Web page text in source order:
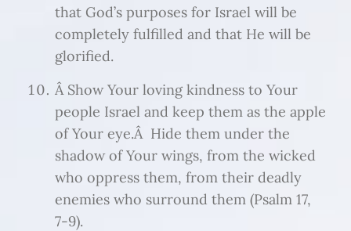
that God’s purposes for Israel will be
completely fulfilled and that He will be
glorified.
Â Show Your loving kindness to Your
people Israel and keep them as the apple
of Your eye.Â Hide them under the
shadow of Your wings, from the wicked
who oppress them, from their deadly
enemies who surround them (Psalm 17,
7-9).